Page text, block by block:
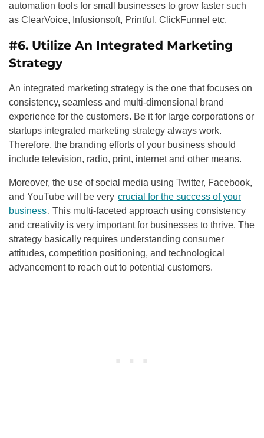
automation tools for small businesses to grow faster such
as ClearVoice, Infusionsoft, Printful, ClickFunnel etc.
#6. Utilize An Integrated Marketing
Strategy
An integrated marketing strategy is the one that focuses on
consistency, seamless and multi-dimensional brand
experience for the customers. Be it for large corporations or
startups integrated marketing strategy always work.
Therefore, the branding efforts of your business should
include television, radio, print, internet and other means.
Moreover, the use of social media using Twitter, Facebook,
and YouTube will be very crucial for the success of your
business. This multi-faceted approach using consistency
and creativity is very important for businesses to thrive. The
strategy basically requires understanding consumer
attitudes, competition positioning, and technological
advancement to reach out to potential customers.